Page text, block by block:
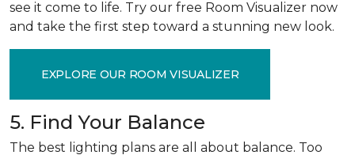
see it come to life. Try our free Room Visualizer now
and take the first step toward a stunning new look.
EXPLORE OUR ROOM VISUALIZER
5. Find Your Balance
The best lighting plans are all about balance. Too